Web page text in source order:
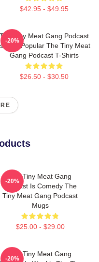
$42.95 - $49.95
The Tiny Meat Gang Podcast
Very Popular The Tiny Meat
Gang Podcast T-Shirts
$26.50 - $30.50
-20%
The Tiny Meat Gang
Podcast Is Comedy The
Tiny Meat Gang Podcast
Mugs
$25.00 - $29.00
-20%
The Tiny Meat Gang
-20%